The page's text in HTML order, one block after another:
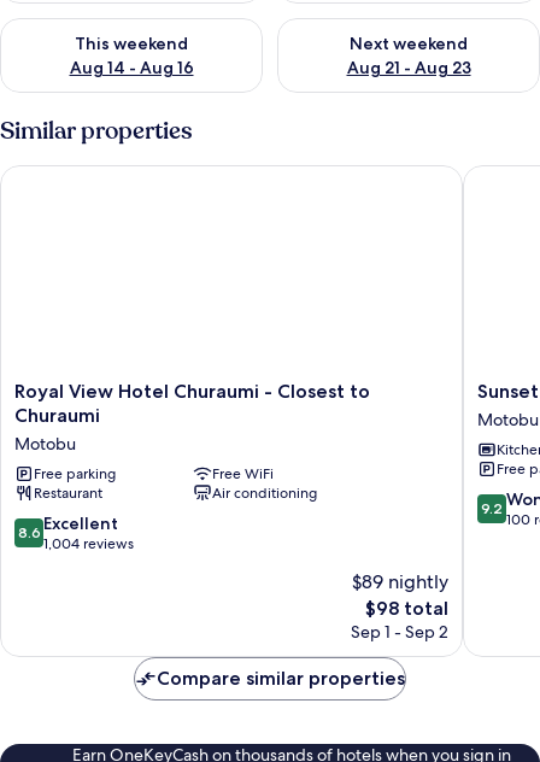
This weekend
Aug 14 - Aug 16
Check availability for this weekend Aug 14 - Aug 16
Next weekend
Aug 21 - Aug 23
Check availability for next
Similar properties
Royal
View
Churaumi
-
Closest
to
Churaumi
Royal View Hotel Churaumi - Closest to
Churaumi
Motobu
Free parking
Free WiFi
Restaurant
Air conditioning
8.6
out
reviews
8.6 Excellent
1,004 reviews
$89 nightly
The
price
$98
$98 total
Sep 1 - Sep 2
Royal View Hotel Churaumi - Closest to Churaumi
Sunset
Resort
Motobu
Motobu
Free
9.2
out
9.2
100
Sunset
Compare similar properties
Earn OneKeyCash on thousands of hotels when you sign in